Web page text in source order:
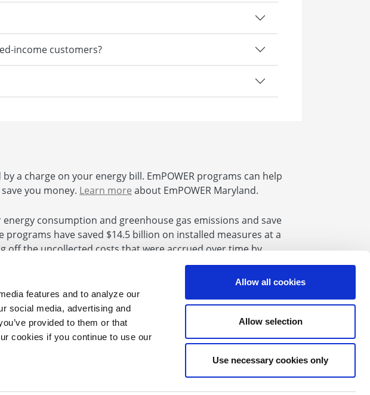
features and to analyze our
social media, advertising and
provided to them or that
cookies if you continue to use our
Allow all cookies
Allow selection
Use necessary cookies only
income customers?
a charge on your energy bill. EmPOWER programs can help
you money. Learn more about EmPOWER Maryland.
consumption and greenhouse gas emissions and save
have saved $14.5 billion on installed measures at a
off the uncollected costs that were accrued over time by
In accordance with House Bill 864 the uncollected amounts will
Find us on FacebookFind us on Youtube
Find us on LinkedIn
Find us on Instagram
Find us on Flickr